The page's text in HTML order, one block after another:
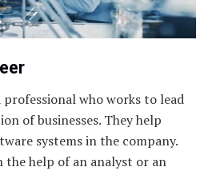
who works to lead
of businesses. They help
systems in the company.
the help of an analyst or an